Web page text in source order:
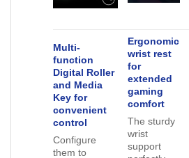
Multi-
function
Digital Roller
and Media
Key for
convenient
control
Configure
them to
Ergonomic
wrist rest
for
extended
gaming
comfort
The sturdy
wrist
support